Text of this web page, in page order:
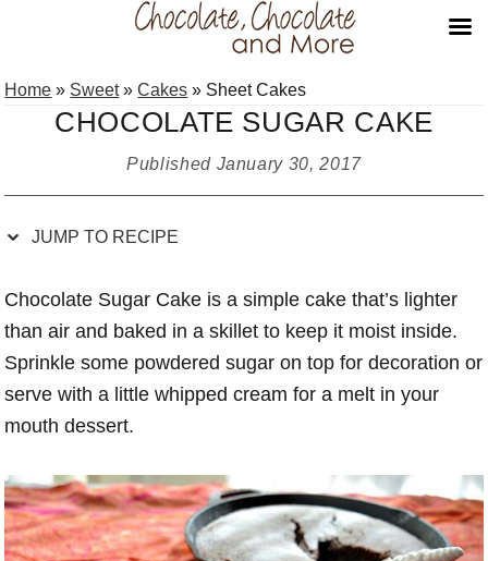
to
Recipe
to
primary
to
to
primary
Home » Sweet»Cakes » Sheet Cakes
CHOCOLATE SUGAR CAKE
Published January 30, 2017
JUMP TO RECIPE
Chocolate Sugar Cake is a simple cake that’s lighter
than air and baked in a skillet to keep it moist inside.
Sprinkle some powdered sugar on top for decoration or
serve with a little whipped cream for a melt in your
mouth dessert.